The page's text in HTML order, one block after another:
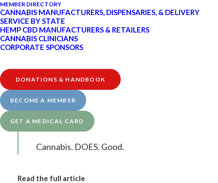
MEMBER DIRECTORY
CANNABIS MANUFACTURERS, DISPENSARIES, & DELIVERY
SERVICE BY STATE
HEMP CBD MANUFACTURERS & RETAILERS
CANNABIS CLINICIANS
CORPORATE SPONSORS
DONATIONS & HANDBOOK
BECOME A MEMBER
GET A MEDICAL CARD
APRIL 10, 2020
Join us in supporting our neighbors and
leveraging our industry for a state-wide,
showing our community – we’re here, we
care, we’ve got you. Join us, by choosing
one or all of our community partners to
donate to today.
Cannabis. DOES. Good.
Read the full article